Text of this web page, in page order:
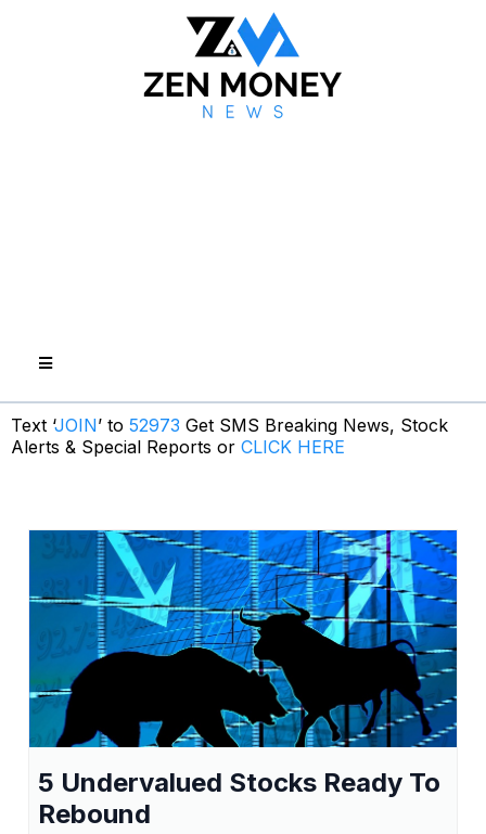
Text ‘JOIN’ to 52973 Get SMS Breaking News, Stock
Alerts & Special Reports or CLICK HERE
5 Undervalued Stocks Ready To
Rebound